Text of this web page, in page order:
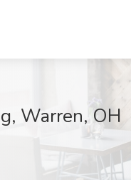
Warren, OH